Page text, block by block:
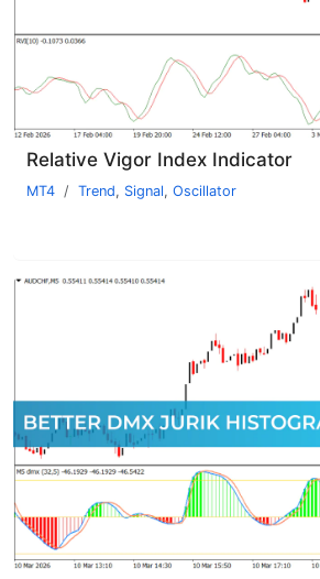
Relative Vigor Index Indicator
MT4 Trend, Signal, Oscillator